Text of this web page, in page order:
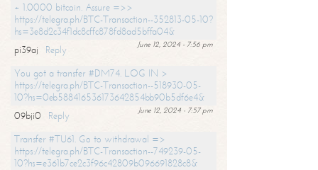
+ 1.0000 bitcoin. Assure =>>
https://telegra.ph/BTC-Transaction--352813-05-10?
hs=3e8d2c34f1dc8cffc878fd8ad5bffa04&
June 12, 2024 - 7:56 pm
pi39aj
Reply
You got a transfer #DM74. LOG IN >
https://telegra.ph/BTC-Transaction--518930-05-
10?hs=0eb588416536173642854bb90b5df6e4&
June 12, 2024 - 7:57 pm
09bji0
Reply
Transfer #TU61. Go to withdrawal =>
https://telegra.ph/BTC-Transaction--749239-05-
10?hs=e361b7ce2c3f96c42809b096691828c8&